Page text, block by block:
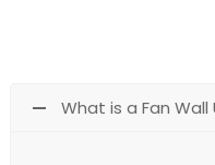
What is a Fan Wall